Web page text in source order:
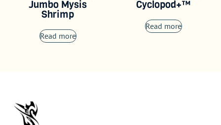
Jumbo Mysis
Shrimp
Read more
Cyclopod+™
Read more